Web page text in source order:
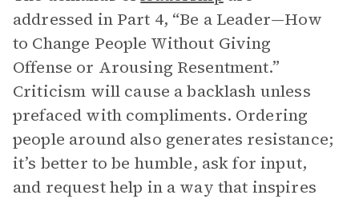
addressed in Part 4, “Be a Leader—How
to Change People Without Giving
Offense or Arousing Resentment.”
Criticism will cause a backlash unless
prefaced with compliments. Ordering
people around also generates resistance;
it’s better to be humble, ask for input,
and request help in a way that inspires